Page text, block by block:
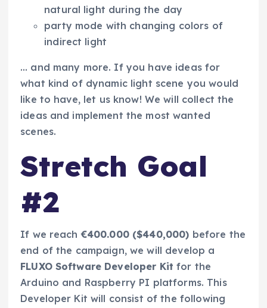
natural light during the day
party mode with changing colors of
indirect light
… and many more. If you have ideas for
what kind of dynamic light scene you would
like to have, let us know! We will collect the
ideas and implement the most wanted
scenes.
Stretch Goal
#2
If we reach€400.000 ($440,000) before the
end of the campaign, we will develop a
FLUXO Software Developer Kit for the
Arduino and Raspberry PI platforms. This
Developer Kit will consist of the following